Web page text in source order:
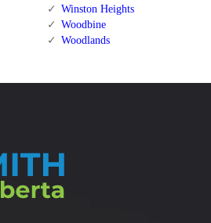
Winston Heights
Woodbine
Woodlands